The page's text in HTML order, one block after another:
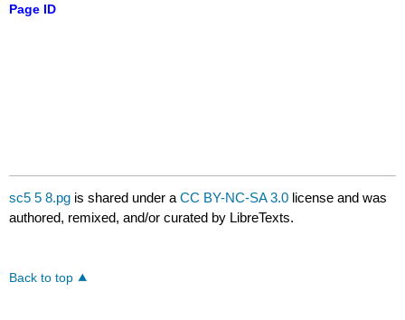
Page ID
sc5 5 8.pg is shared under aCC BY-NC-SA 3.0 license and was
authored, remixed, and/or curated by LibreTexts.
Back to top